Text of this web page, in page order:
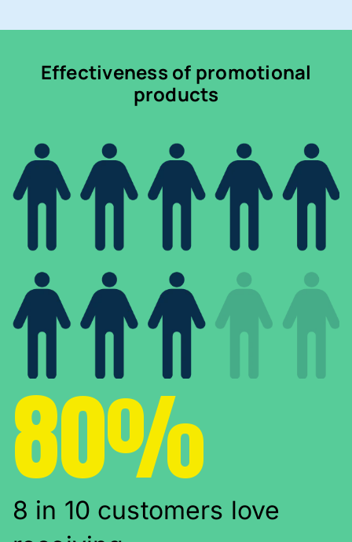
Effectiveness of promotional
products
80%
8 in 10 customers love